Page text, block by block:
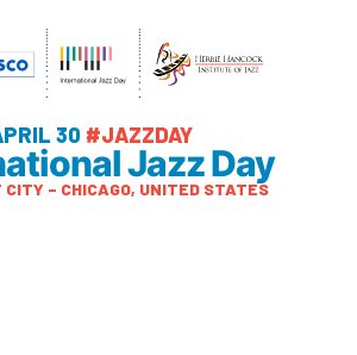
30 #JAZZDAY
Jazz Day
– CHICAGO, UNITED STATES